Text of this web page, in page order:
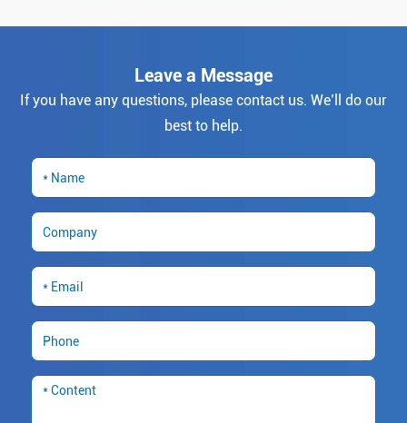
Leave a Message
If you have any questions, please contact us. We’ll do our
best to help.